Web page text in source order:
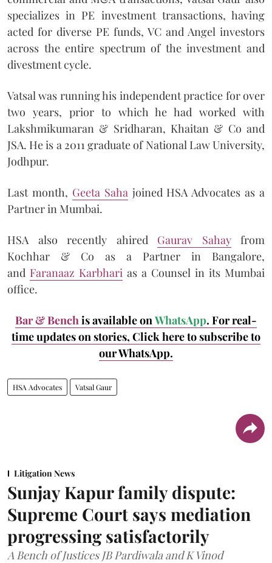
specializes in PE investment transactions, having
acted for diverse PE funds, VC and Angel investors
across the entire spectrum of the investment and
divestment cycle.
Vatsal was running his independent practice for over
two years, prior to which he had worked with
Lakshmikumaran & Sridharan, Khaitan & Co and
JSA. He is a 2011 graduate of National Law University,
Jodhpur.
Last month, Geeta Saha joined HSA Advocates as a
Partner in Mumbai.
HSA also recently ahired Gaurav Sahay
from
Kochhar & Co as a Partner in Bangalore,
and Faranaaz Karbhari as a Counsel in its Mumbai
office.
Bar & Bench is available on WhatsApp. For real-
time updates on stories, Click here to subscribe to
our WhatsApp.
HSA Advocates Vatsal Gaur
Litigation News
Sunjay Kapur family dispute:
Supreme Court says mediation
progressing satisfactorily
A Bench of Justices JB Pardiwala and K Vinod